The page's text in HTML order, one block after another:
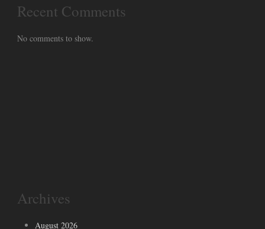
Recent Comments
No comments to show.
Archives
August 2026